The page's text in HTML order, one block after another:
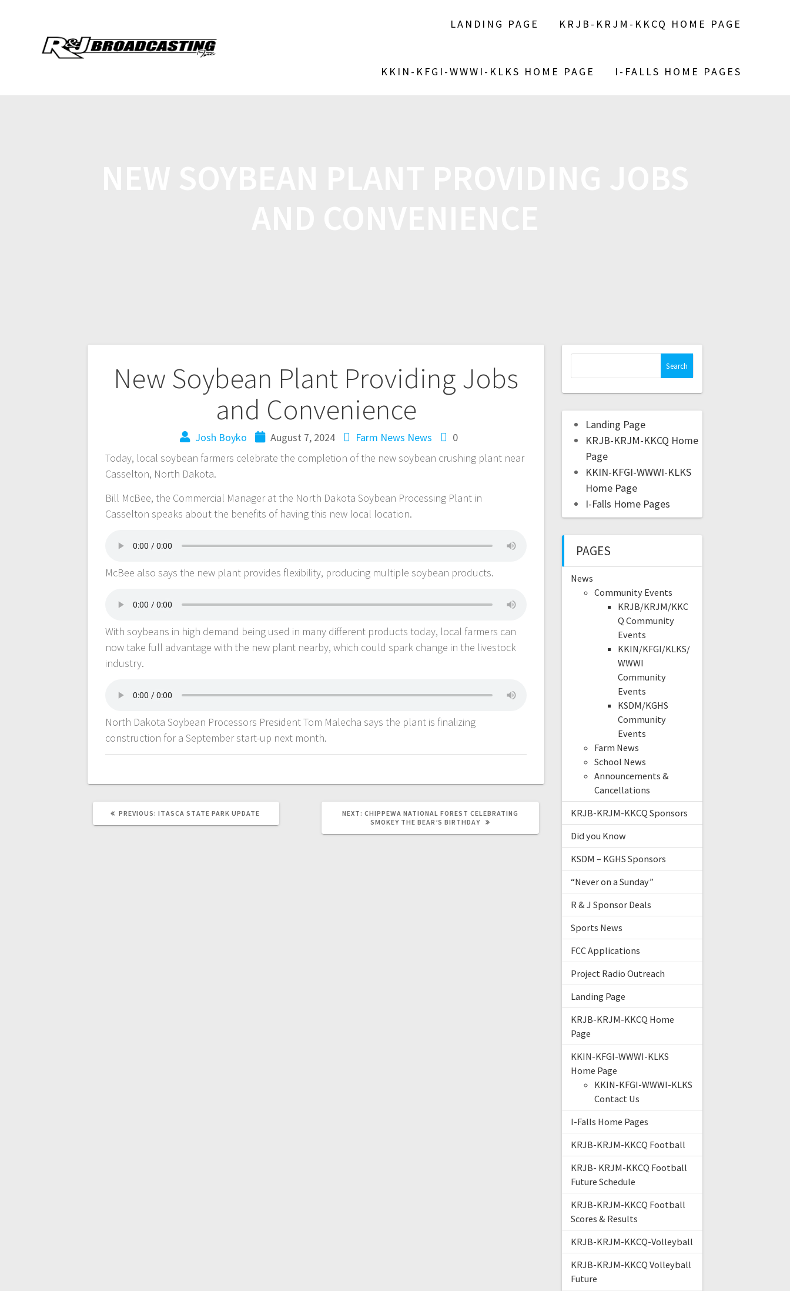
LANDING PAGE KRJB-KRJM-KKCQ HOME PAGE
KKIN-KFGI-WWWI-KLKS HOME PAGE I-FALLS HOME PAGES
New Soybean Plant Providing Jobs
and Convenience
Josh Boyko August 7, 2024 Farm News News
0
Today, local soybean farmers celebrate the completion of the new soybean crushing plant near
Casselton, North Dakota.
Bill McBee, the Commercial Manager at the North Dakota Soybean Processing Plant in
Casselton speaks about the benefits of having this new local location.
McBee also says the new plant provides flexibility, producing multiple soybean products.
With soybeans in high demand being used in many different products today, local farmers can
now take full advantage with the new plant nearby, which could spark change in the livestock
industry.
North Dakota Soybean Processors President Tom Malecha says the plant is finalizing
construction for a September start-up next month.
PREVIOUS: ITASCA STATE PARK UPDATE NEXT: CHIPPEWA NATIONAL FOREST CELEBRATING
SMOKEY THE BEAR’S BIRTHDAY
Landing Page
KRJB-KRJM-KKCQ Home
Page
KKIN-KFGI-WWWI-KLKS
Home Page
I-Falls Home Pages
PAGES
News
Community Events
KRJB/KRJM/KKC
Q Community
Events
KKIN/KFGI/KLKS/
WWWI
Community
Events
KSDM/KGHS
Community
Events
Farm News
School News
Announcements &
Cancellations
KRJB-KRJM-KKCQ Sponsors
Did you Know
KSDM – KGHS Sponsors
“Never on a Sunday”
R & J Sponsor Deals
Sports News
FCC Applications
Project Radio Outreach
Landing Page
KRJB-KRJM-KKCQ Home
Page
KKIN-KFGI-WWWI-KLKS
Home Page
KKIN-KFGI-WWWI-KLKS
Contact Us
I-Falls Home Pages
KRJB-KRJM-KKCQ Football
KRJB- KRJM-KKCQ Football
Future Schedule
KRJB-KRJM-KKCQ Football
Scores & Results
KRJB-KRJM-KKCQ-Volleyball
KRJB-KRJM-KKCQ Volleyball
Future